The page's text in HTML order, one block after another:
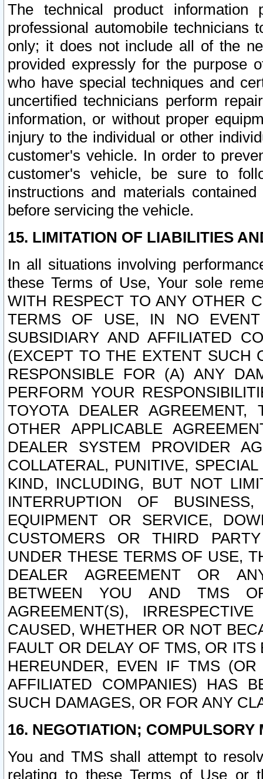
The technical product
professional automobile
only; it does not include all of the
provided expressly for the purpose
who have special techniques and
uncertified technicians perform
information, or without proper
injury to the individual or other
customer's vehicle. In order to
customer's vehicle, be sure to
instructions and materials
before servicing the vehicle.
15. LIMITATION OF LIABILITIES
In all situations involving
these Terms of Use, Your sole
WITH RESPECT TO ANY OTHER
TERMS OF USE, IN NO
SUBSIDIARY AND AFFILIATED
(EXCEPT TO THE EXTENT SUCH
RESPONSIBLE FOR (A) ANY
PERFORM YOUR
TOYOTA DEALER
OTHER APPLICABLE
DEALER SYSTEM PROVIDER
COLLATERAL, PUNITIVE,
KIND, INCLUDING, BUT NOT
INTERRUPTION OF
EQUIPMENT OR SERVICE,
CUSTOMERS OR THIRD
UNDER THESE TERMS OF USE,
DEALER AGREEMENT OR
BETWEEN YOU AND TMS
AGREEMENT(S),
CAUSED, WHETHER OR NOT
FAULT OR DELAY OF TMS, OR
HEREUNDER, EVEN IF TMS
AFFILIATED COMPANIES) HAS
SUCH DAMAGES, OR FOR ANY
16. NEGOTIATION; COMPULSORY
You and TMS shall attempt to
relating to these Terms of Use or